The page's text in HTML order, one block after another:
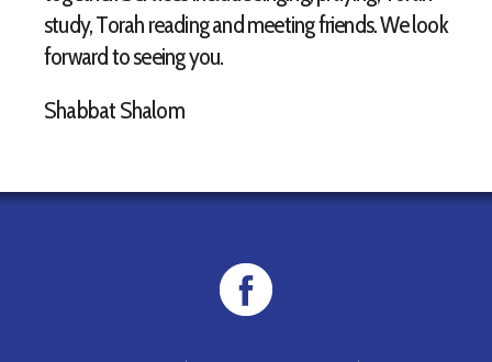
study, Torah reading and meeting friends. We look
forward to seeing you.
Shabbat Shalom